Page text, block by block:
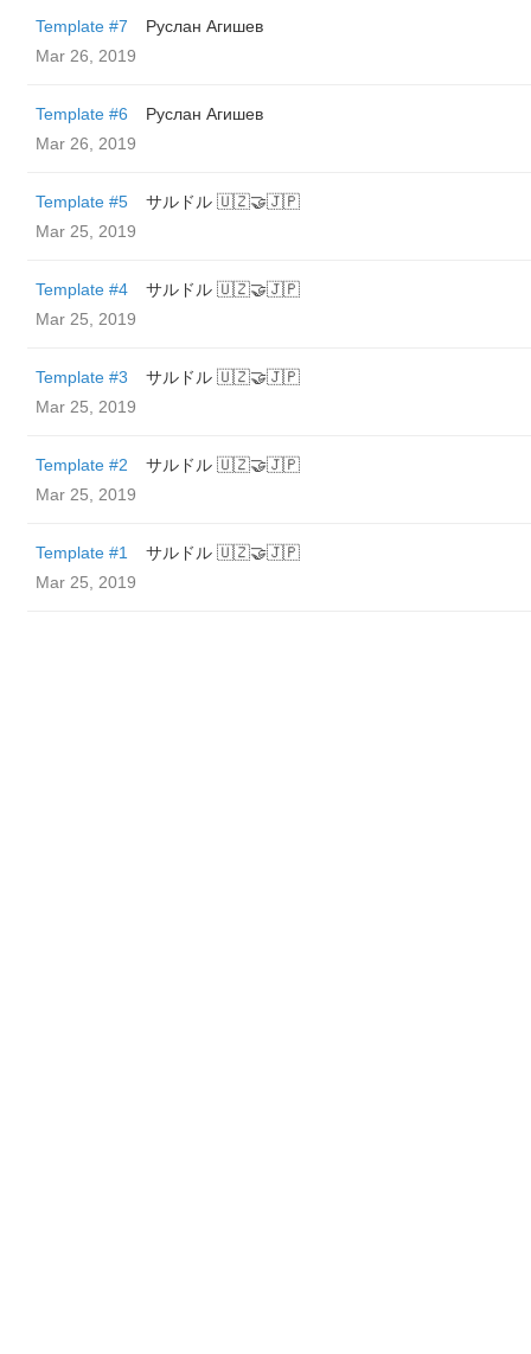
Template #7
Руслан Агишев
Mar 26, 2019
Template #6
Руслан Агишев
Mar 26, 2019
Template #5
サルドル 🇺🇿🤝🇯🇵
Mar 25, 2019
Template #4
サルドル 🇺🇿🤝🇯🇵
Mar 25, 2019
Template #3
サルドル 🇺🇿🤝🇯🇵
Mar 25, 2019
Template #2
サルドル 🇺🇿🤝🇯🇵
Mar 25, 2019
Template #1
サルドル 🇺🇿🤝🇯🇵
Mar 25, 2019